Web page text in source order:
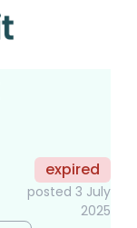
expired
posted 3 July
2025